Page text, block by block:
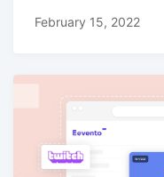
February 15, 2022